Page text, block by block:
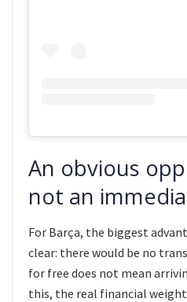
An obvious
not an
For Barça, the biggest
clear: there would be no
for free does not mean
this, the real financial